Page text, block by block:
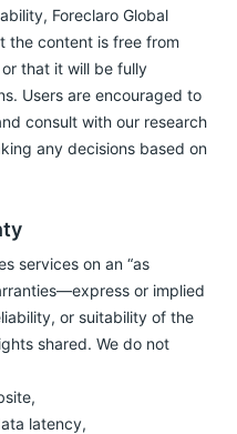
Foreclaro Global
the content is free from
that it will be fully
Users are encouraged to
consult with our research
any decisions based on
services on an “as
or implied
or suitability of the
shared. We do not
latency,